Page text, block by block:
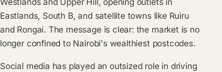
Eastlands, South B, and satellite towns like Ruiru
and Rongai. The message is clear: the market is no
longer confined to Nairobi's wealthiest postcodes.
Social media has played an outsized role in driving